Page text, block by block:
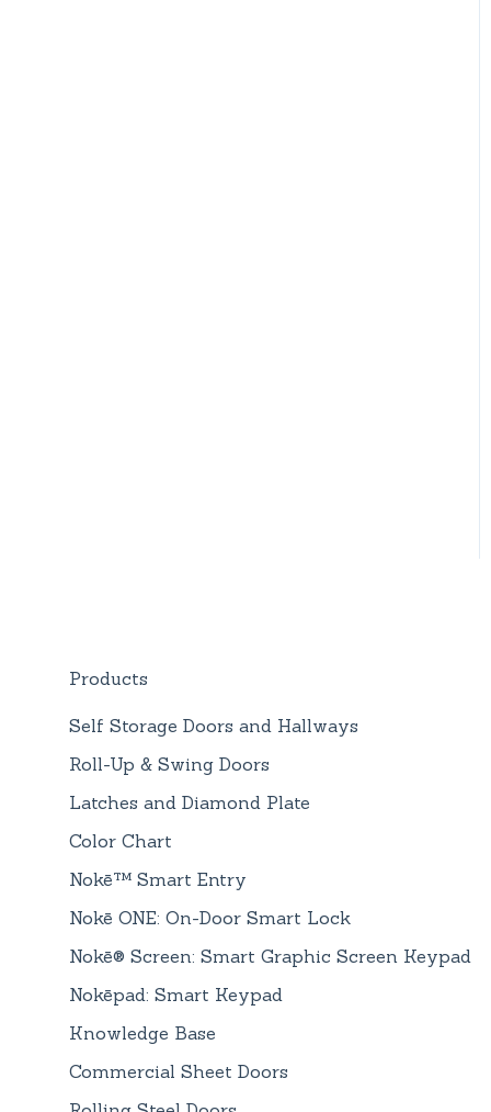
Products
Self Storage Doors and Hallways
Roll-Up & Swing Doors
Latches and Diamond Plate
Color Chart
Nokē™ Smart Entry
Nokē ONE: On-Door Smart Lock
Nokē® Screen: Smart Graphic Screen Keypad
Nokēpad: Smart Keypad
Knowledge Base
Commercial Sheet Doors